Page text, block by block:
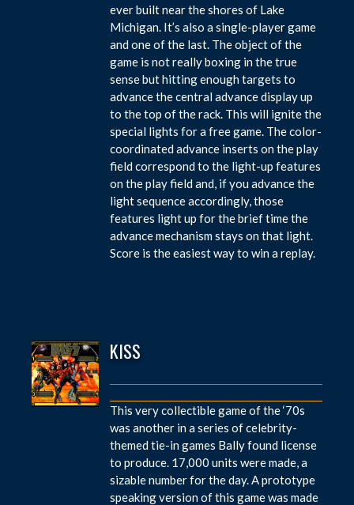
ever built near the shores of Lake
Michigan. It’s also a single-player game
and one of the last. The object of the
game is not really boxing in the true
sense but hitting enough targets to
advance the central advance display up
to the top of the rack. This will ignite the
special lights for a free game. The color-
coordinated advance inserts on the play
field correspond to the light-up features
on the play field and, if you advance the
light sequence accordingly, those
features light up for the brief time the
advance mechanism stays on that light.
Score is the easiest way to win a replay.
KISS
This very collectible game of the ‘70s
was another in a series of celebrity-
themed tie-in games Bally found license
to produce. 17,000 units were made, a
sizable number for the day. A prototype
speaking version of this game was made